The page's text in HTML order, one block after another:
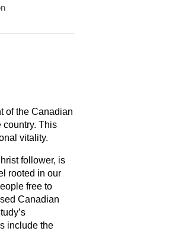
of the Canadian
country. This
vitality.
follower, is
rooted in our
free to
Canadian
include the